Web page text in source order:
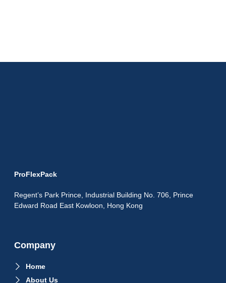
ProFlexPack
Regent’s Park Prince, Industrial Building No. 706, Prince
Edward Road East Kowloon, Hong Kong
Company
Home
About Us